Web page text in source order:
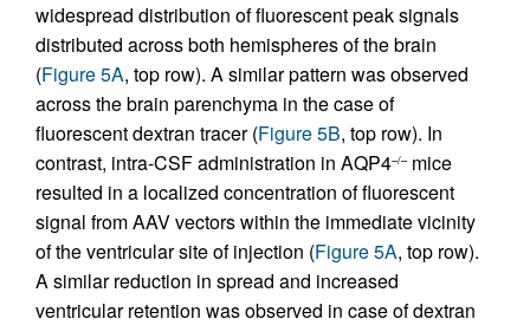
widespread distribution of fluorescent peak signals
distributed across both hemispheres of the brain
(Figure 5A, top row). A similar pattern was observed
across the brain parenchyma in the case of
fluorescent dextran tracer (Figure 5B, top row). In
contrast, intra-CSF administration in AQP4–/–mice
resulted in a localized concentration of fluorescent
signal from AAV vectors within the immediate vicinity
of the ventricular site of injection (Figure 5A, top row).
A similar reduction in spread and increased
ventricular retention was observed in case of dextran